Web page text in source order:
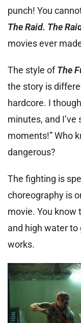
punch! You
The Raid. The
movies ever
The style ofThe
the story is
hardcore. I
minutes, and I’ve
moments!” Who
dangerous?
The fighting is
choreography is
movie. You know
and high water
works.